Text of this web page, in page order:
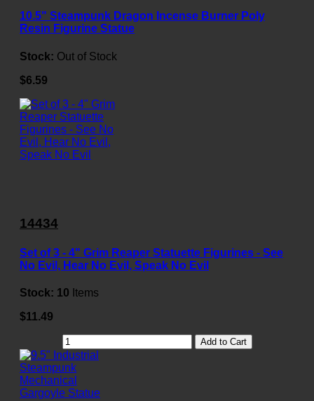
10.5" Steampunk Dragon Incense Burner Poly
Resin Figurine Statue
Stock: Out of Stock
$6.59
14434
Set of 3 - 4" Grim Reaper Statuette Figurines - See
No Evil, Hear No Evil, Speak No Evil
Stock: 10 Items
$11.49
Add to Cart